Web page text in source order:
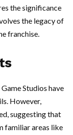
the significance
the legacy of
franchise.
Studios have
However,
suggesting that
familiar areas like